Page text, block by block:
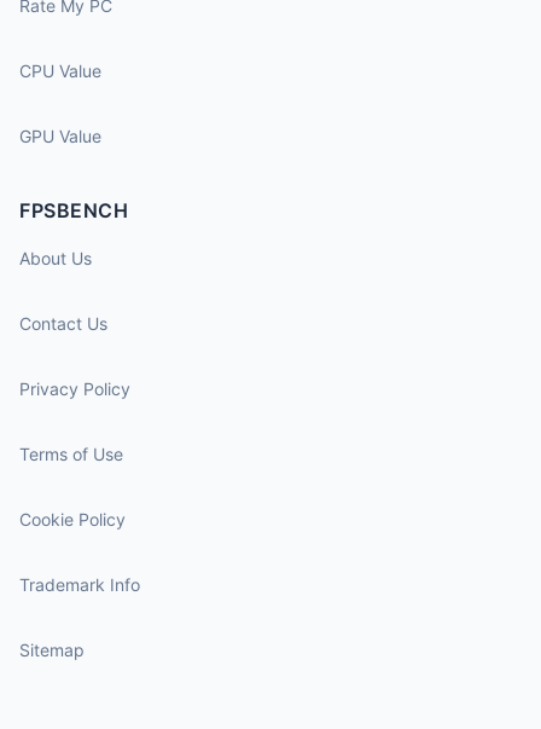
Rate My PC
CPU Value
GPU Value
FPSBENCH
About Us
Contact Us
Privacy Policy
Terms of Use
Cookie Policy
Trademark Info
Sitemap